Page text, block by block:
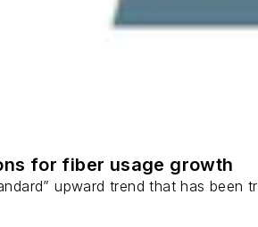
for fiber usage growth
upward trend that has been